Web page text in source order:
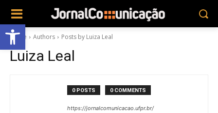
Abrir a barra de ferramentas
Home Authors Posts by Luiza Leal
Luiza Leal
0 POSTS 0 COMMENTS
https://jornalcomunicacao.ufpr.br/